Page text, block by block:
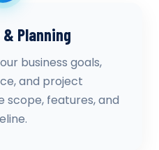
Planning
business goals,
and project
scope, features, and